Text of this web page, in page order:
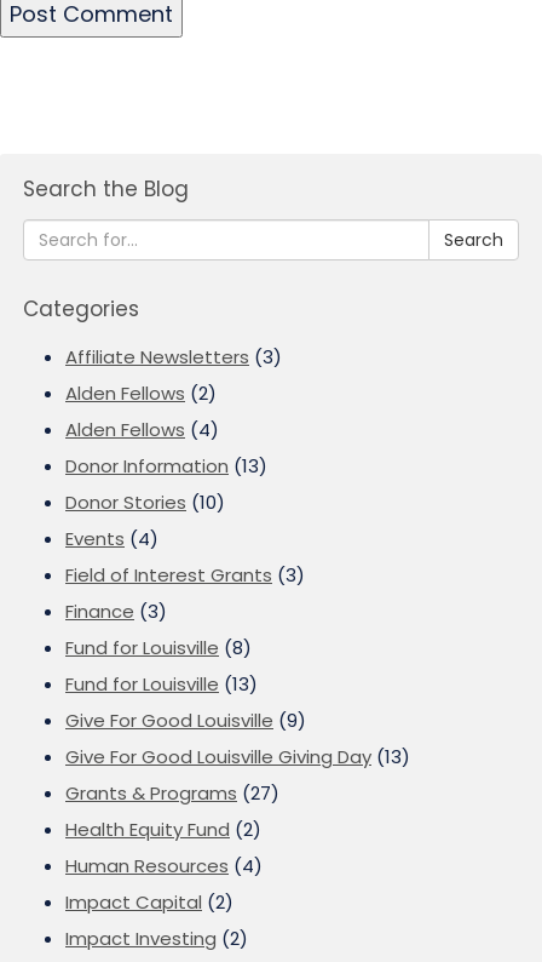
Search the Blog
Search
Categories
Affiliate Newsletters (3)
Alden Fellows (2)
Alden Fellows (4)
Donor Information (13)
Donor Stories (10)
Events (4)
Field of Interest Grants (3)
Finance (3)
Fund for Louisville (8)
Fund for Louisville (13)
Give For Good Louisville (9)
Give For Good Louisville Giving Day (13)
Grants & Programs (27)
Health Equity Fund (2)
Human Resources (4)
Impact Capital (2)
Impact Investing (2)